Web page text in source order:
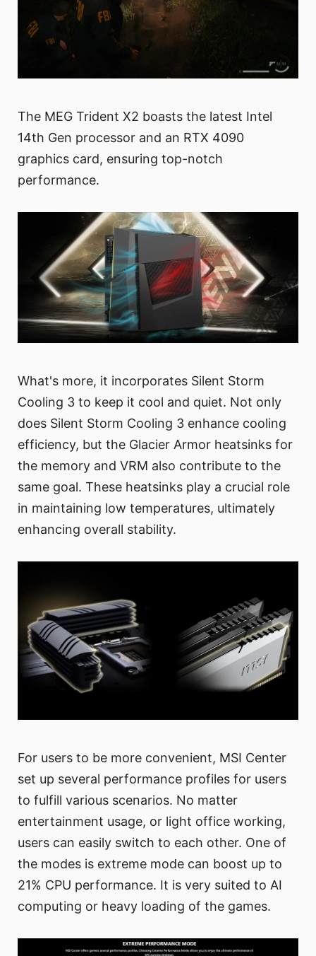
The MEG Trident X2 boasts the latest Intel
14th Gen processor and an RTX 4090
graphics card, ensuring top-notch
performance.
What's more, it incorporates Silent Storm
Cooling 3 to keep it cool and quiet. Not only
does Silent Storm Cooling 3 enhance cooling
efficiency, but the Glacier Armor heatsinks for
the memory and VRM also contribute to the
same goal. These heatsinks play a crucial role
in maintaining low temperatures, ultimately
enhancing overall stability.
For users to be more convenient, MSI Center
set up several performance profiles for users
to fulfill various scenarios. No matter
entertainment usage, or light office working,
users can easily switch to each other. One of
the modes is extreme mode can boost up to
21% CPU performance. It is very suited to AI
computing or heavy loading of the games.